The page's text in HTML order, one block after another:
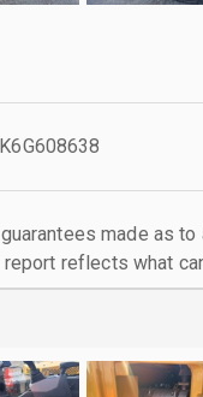
made as
reflects what